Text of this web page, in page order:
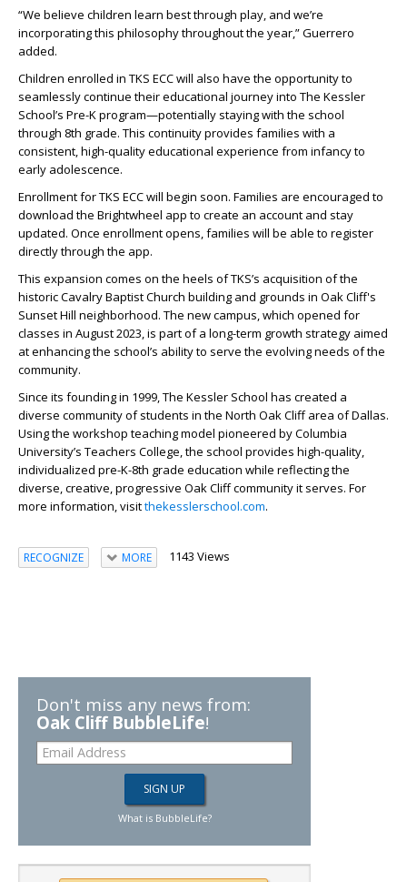
“We believe children learn best through play, and we’re
incorporating this philosophy throughout the year,” Guerrero
added.
Children enrolled in TKS ECC will also have the opportunity to
seamlessly continue their educational journey into The Kessler
School’s Pre-K program—potentially staying with the school
through 8th grade. This continuity provides families with a
consistent, high-quality educational experience from infancy to
early adolescence.
Enrollment for TKS ECC will begin soon. Families are encouraged to
download the Brightwheel app to create an account and stay
updated. Once enrollment opens, families will be able to register
directly through the app.
This expansion comes on the heels of TKS’s acquisition of the
historic Cavalry Baptist Church building and grounds in Oak Cliff's
Sunset Hill neighborhood. The new campus, which opened for
classes in August 2023, is part of a long-term growth strategy aimed
at enhancing the school’s ability to serve the evolving needs of the
community.
Since its founding in 1999, The Kessler School has created a
diverse community of students in the North Oak Cliff area of Dallas.
Using the workshop teaching model pioneered by Columbia
University’s Teachers College, the school provides high-quality,
individualized pre-K-8th grade education while reflecting the
diverse, creative, progressive Oak Cliff community it serves. For
more information, visitthekesslerschool.com.
RECOGNIZE MORE 1143 Views
Don't miss any news from:
Oak Cliff BubbleLife!
What is BubbleLife?